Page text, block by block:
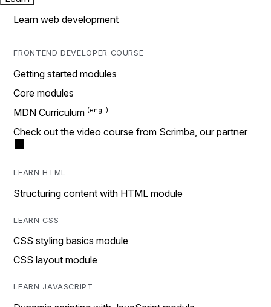
Learn web development
FRONTEND DEVELOPER COURSE
Getting started modules
Core modules
MDN Curriculum
Check out the video course from Scrimba, our partner
LEARN HTML
Structuring content with HTML module
LEARN CSS
CSS styling basics module
CSS layout module
LEARN JAVASCRIPT